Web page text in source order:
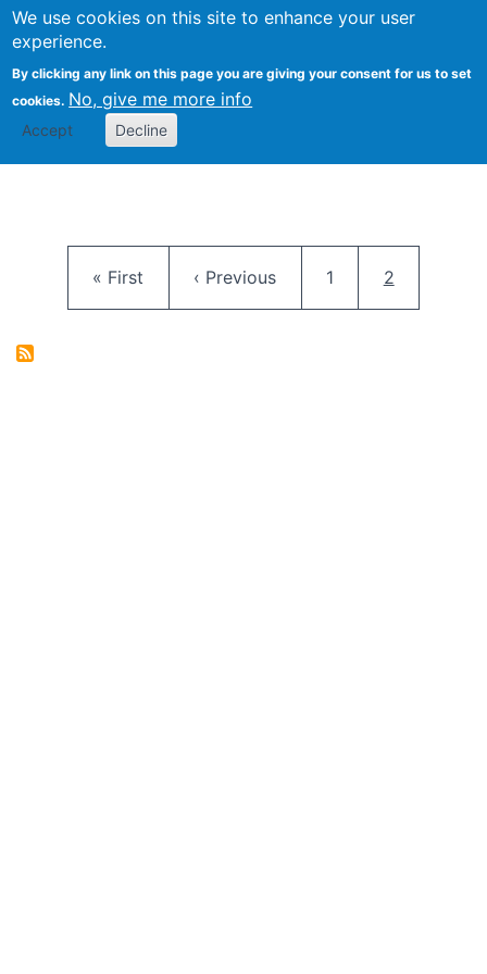
We use cookies on this site to enhance your user
experience.
By clicking any link on this page you are giving your consent for us to set
cookies. No, give me more info
Accept Decline
FLOSS@Syracuse
School of
Studies
First page
« First Previous page
‹ Previous Page
1 Current
2